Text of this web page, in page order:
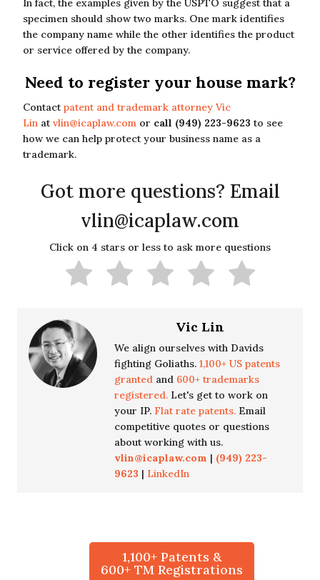
In fact, the examples given by the USPTO suggest that a
specimen should show two marks. One mark identifies
the company name while the other identifies the product
or service offered by the company.
Need to register your house mark?
Contactpatent and trademark attorney Vic
Lin atvlin@icaplaw.com or call (949) 223-9623 to see
how we can help protect your business name as a
trademark.
Got more questions? Email
vlin@icaplaw.com
Click on 4 stars or less to ask more questions
Vic Lin
We align ourselves with Davids
fighting Goliaths. 1,100+ US patents
granted and 600+ trademarks
registered. Let's get to work on
your IP. Flat rate patents. Email
competitive quotes or questions
about working with us.
vlin@icaplaw.com | (949) 223-
9623 | LinkedIn
1,100+ Patents &
600+ TM Registrations